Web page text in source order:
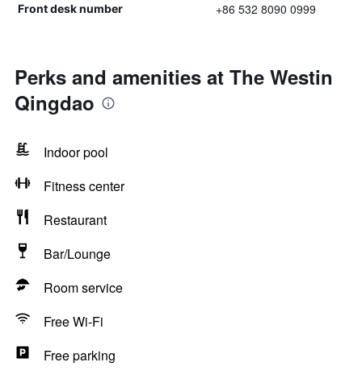
Front desk number +86 532 8090 0999
Perks and amenities at The Westin
Qingdao
Indoor pool
Fitness center
Restaurant
Bar/Lounge
Room service
Free Wi-Fi
Free parking